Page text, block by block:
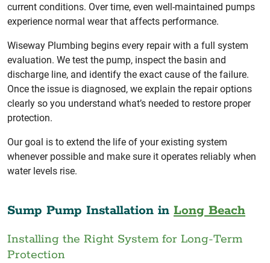
current conditions. Over time, even well-maintained pumps
experience normal wear that affects performance.
Wiseway Plumbing begins every repair with a full system
evaluation. We test the pump, inspect the basin and
discharge line, and identify the exact cause of the failure.
Once the issue is diagnosed, we explain the repair options
clearly so you understand what’s needed to restore proper
protection.
Our goal is to extend the life of your existing system
whenever possible and make sure it operates reliably when
water levels rise.
Sump Pump Installation in Long Beach
Installing the Right System for Long-Term
Protection